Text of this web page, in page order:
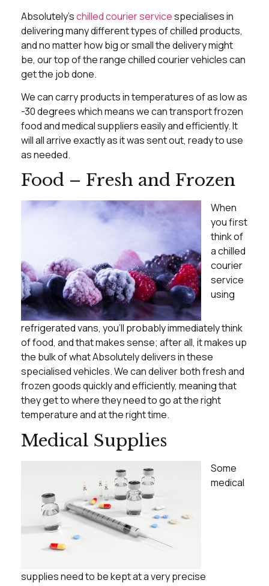
Absolutely’schilled courier servicespecialises in
delivering many different types of chilled products,
and no matter how big or small the delivery might
be, our top of the range chilled courier vehicles can
get the job done.
We can carry products in temperatures of as low as
-30 degrees which means we can transport frozen
food and medical suppliers easily and efficiently. It
will all arrive exactly as it was sent out, ready to use
as needed.
Food – Fresh and Frozen
When
you first
think of
a chilled
courier
service
using
refrigerated vans, you’ll probably immediately think
of food, and that makes sense; after all, it makes up
the bulk of what Absolutely delivers in these
specialised vehicles. We can deliver both fresh and
frozen goods quickly and efficiently, meaning that
they get to where they need to go at the right
temperature and at the right time.
Medical Supplies
Some
medical
supplies need to be kept at a very precise